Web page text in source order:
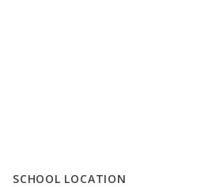
SCHOOL LOCATION